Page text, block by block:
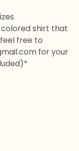
colored shirt that
free to
for your